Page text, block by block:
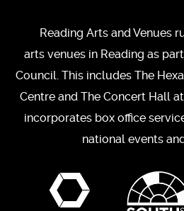
Reading Arts and Venues
arts venues in Reading as
Council. This includes The
Centre and The Concert Hall
incorporates box office
national events